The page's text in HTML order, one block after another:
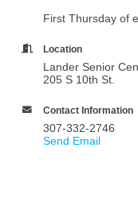
First Thursday of
Location
Lander Senior
205 S 10th St.
Contact Information
307-332-2746
Send Email